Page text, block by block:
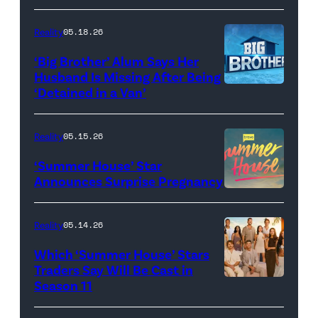
FYC
screening
TLC's
Out
Loud"
Pacific
Design
Center
'Dancing
With
the
Stars'
logo
Reality05.18.26
‘Big Brother’ Alum Says Her
Husband Is Missing After Being
‘Detained in a Van’
Reality05.15.26
‘Summer House’ Star
Announces Surprise Pregnancy
HOUSE
Reality05.14.26
Which ‘Summer House’ Stars
Traders Say Will Be Cast in
Season 11